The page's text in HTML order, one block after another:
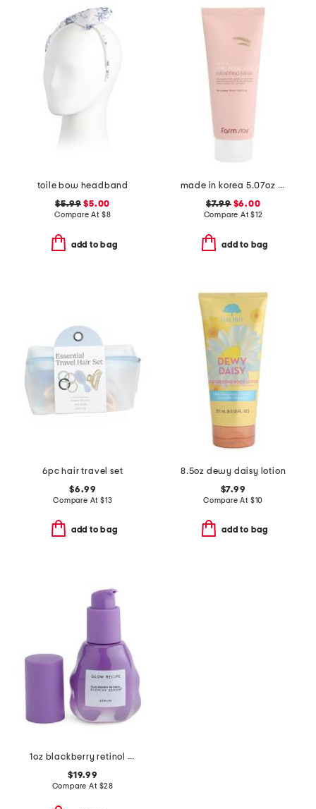
toile bow headband
$5.99 $5.00
Compare At $8
add to bag
made in korea 5.07oz rice wrapping mask
$7.99$6.00
Compare At$12
add to bag
6pc hair travel set
$6.99
Compare At $13
add to bag
8.5oz dewy daisy lotion
$7.99
Compare At $10
add to bag
1oz blackberry retinol full size serum
$19.99
Compare At $28